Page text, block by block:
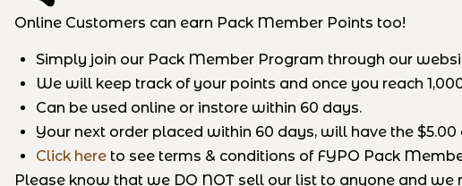
Online Customers can earn Pack Member Points too!
Simply join our Pack Member Program through our
We will keep track of your points and once you reach
Can be used online or instore within 60 days.
Your next order placed within 60 days, will have the
Click here to see terms & conditions of FYPO Pack
Please know that we DO NOT sell our list to anyone and